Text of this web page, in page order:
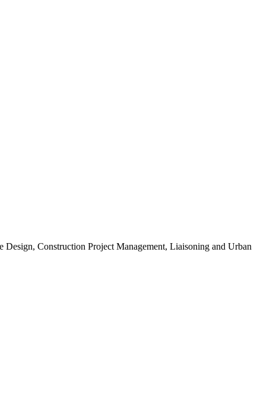
Construction Project Management, Liaisoning and Urban